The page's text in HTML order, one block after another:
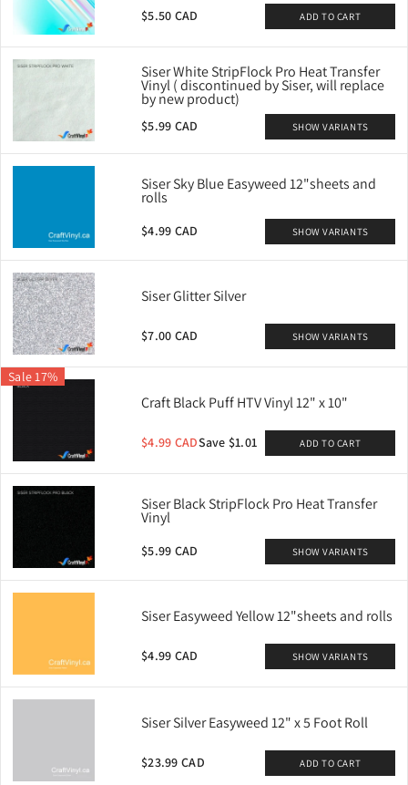
$5.50 CAD ADD TO CART
Siser White StripFlock Pro Heat Transfer
Vinyl ( discontinued by Siser, will replace
by new product)
$5.99 CAD SHOW VARIANTS
Siser Sky Blue Easyweed 12"sheets and
rolls
$4.99 CAD SHOW VARIANTS
Siser Glitter Silver
$7.00 CAD SHOW VARIANTS
Sale 17%
Craft Black Puff HTV Vinyl 12" x 10"
$4.99 CADSave $1.01 ADD TO CART
Siser Black StripFlock Pro Heat Transfer
Vinyl
$5.99 CAD SHOW VARIANTS
Siser Easyweed Yellow 12"sheets and rolls
$4.99 CAD SHOW VARIANTS
Siser Silver Easyweed 12" x 5 Foot Roll
$23.99 CAD ADD TO CART